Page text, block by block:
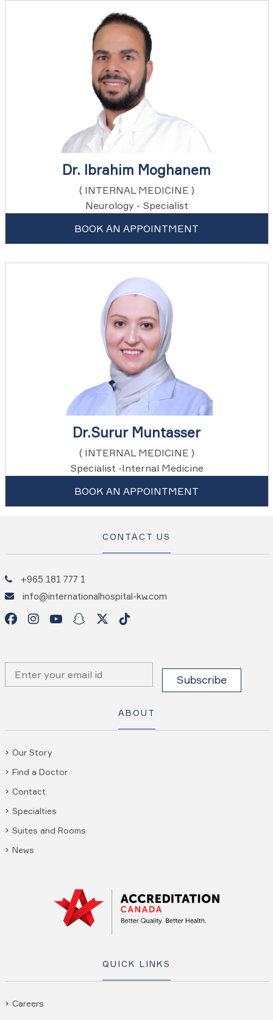
Dr. Ibrahim Moghanem
( INTERNAL MEDICINE )
Neurology - Specialist
BOOK AN APPOINTMENT
Dr.Surur Muntasser
( INTERNAL MEDICINE )
Specialist -Internal Medicine
BOOK AN APPOINTMENT
CONTACT US
+965 181 777 1
info@internationalhospital-kw.com
ABOUT
Our Story
Find a Doctor
Contact
Specialties
Suites and Rooms
News
QUICK LINKS
Careers